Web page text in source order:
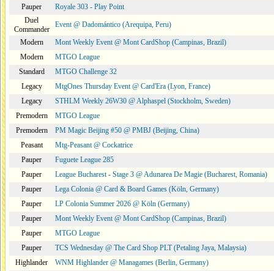
Pauper
Royale 303 - Play Point
Duel
Commander
Event @ Dadomántico (Arequipa, Peru)
Modern
Mont Weekly Event @ Mont CardShop (Campinas, Brazil)
Modern
MTGO League
Standard
MTGO Challenge 32
Legacy
MtgOnes Thursday Event @ Card'Era (Lyon, France)
Legacy
STHLM Weekly 26W30 @ Alphaspel (Stockholm, Sweden)
Premodern
MTGO League
Premodern
PM Magic Beijing #50 @ PMBJ (Beijing, China)
Peasant
Mtg-Peasant @ Cockatrice
Pauper
Fuguete League 285
Pauper
League Bucharest - Stage 3 @ Adunarea De Magie (Bucharest, Romania)
Pauper
Lega Colonia @ Card & Board Games (Köln, Germany)
Pauper
LP Colonia Summer 2026 @ Köln (Germany)
Pauper
Mont Weekly Event @ Mont CardShop (Campinas, Brazil)
Pauper
MTGO League
Pauper
TCS Wednesday @ The Card Shop PLT (Petaling Jaya, Malaysia)
Highlander
WNM Highlander @ Managames (Berlin, Germany)